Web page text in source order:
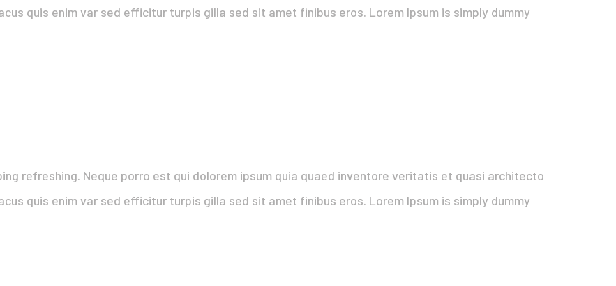
quis enim var sed efficitur turpis gilla sed sit amet finibus eros. Lorem Ipsum is simply dummy
refreshing. Neque porro est qui dolorem ipsum quia quaed inventore veritatis et quasi architecto
quis enim var sed efficitur turpis gilla sed sit amet finibus eros. Lorem Ipsum is simply dummy